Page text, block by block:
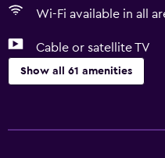
Wi-Fi available in all
Cable or satellite TV
Show all 61 amenities
Free Wi-Fi